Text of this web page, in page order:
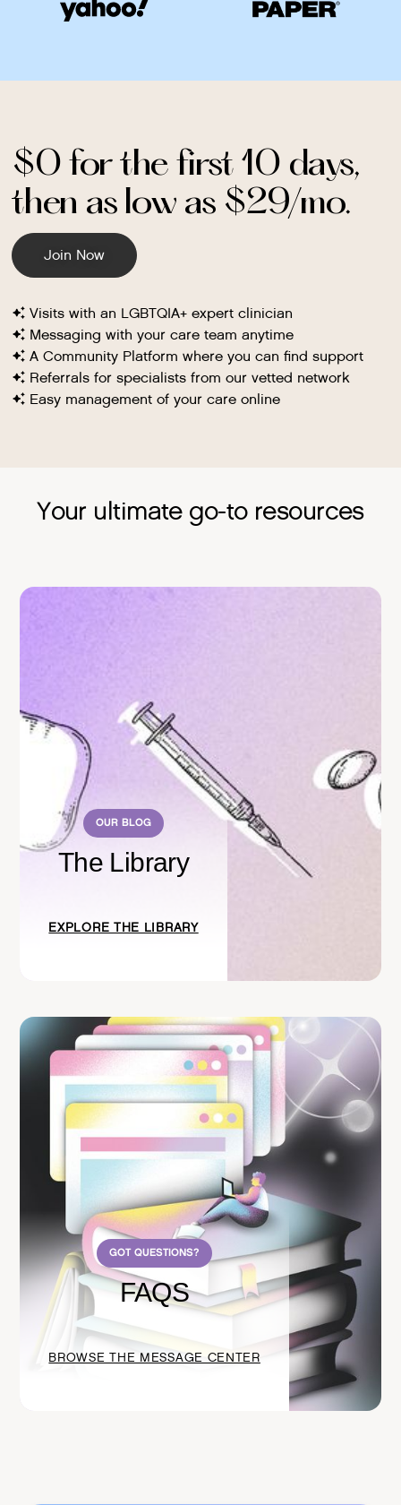
$0 for the first 10 days,
then as low as $29/mo.
Join Now
Visits with an LGBTQIA+ expert clinician
Messaging with your care team anytime
A Community Platform where you can find support
Referrals for specialists from our vetted network
Easy management of your care online
Your ultimate go-to resources
OUR BLOG
The Library
EXPLORE THE LIBRARY
GOT QUESTIONS?
FAQS
BROWSE THE MESSAGE CENTER